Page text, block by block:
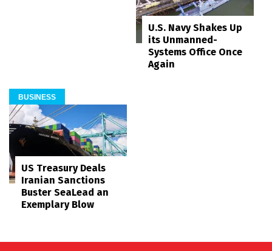
U.S. Navy Shakes Up
its Unmanned-
Systems Office Once
Again
BUSINESS
US Treasury Deals
Iranian Sanctions
Buster SeaLead an
Exemplary Blow